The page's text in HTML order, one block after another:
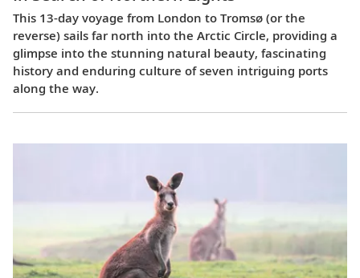
This 13-day voyage from London to Tromsø (or the
reverse) sails far north into the Arctic Circle, providing a
glimpse into the stunning natural beauty, fascinating
history and enduring culture of seven intriguing ports
along the way.